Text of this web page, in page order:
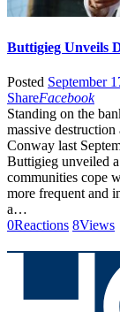
Buttigieg Unveils
Posted September
ShareFacebook
Standing on the
massive
Conway last
Buttigieg unveiled
communities cope
more frequent and
a…
0Reactions 8Views